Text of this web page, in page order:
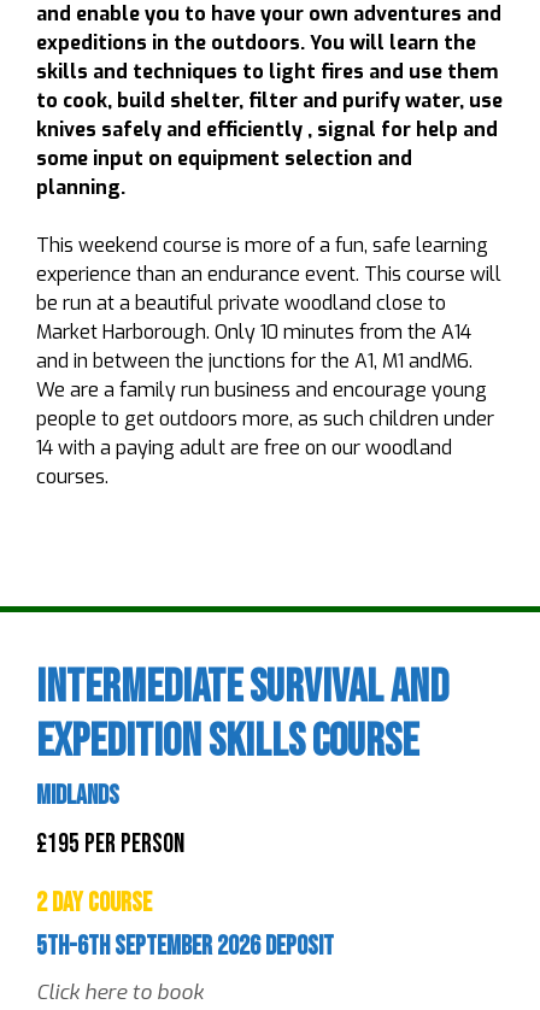
and enable you to have your own adventures and
expeditions in the outdoors. You will learn the
skills and techniques to light fires and use them
to cook, build shelter, filter and purify water, use
knives safely and efficiently , signal for help and
some input on equipment selection and
planning.
This weekend course is more of a fun, safe learning
experience than an endurance event. This course will
be run at a beautiful private woodland close to
Market Harborough. Only 10 minutes from the A14
and in between the junctions for the A1, M1 andM6.
We are a family run business and encourage young
people to get outdoors more, as such children under
14 with a paying adult are free on our woodland
courses.
Intermediate Survival and
Expedition Skills Course
Midlands
£195 Per Person
2 Day Course
5th-6th September 2026 Deposit
Click here to book